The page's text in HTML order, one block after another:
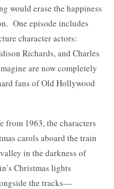
would erase the happiness
One episode includes
character actors:
Richards, and Charles
are now completely
fans of Old Hollywood
from 1963, the characters
carols aboard the train
in the darkness of
Christmas lights
the tracks—